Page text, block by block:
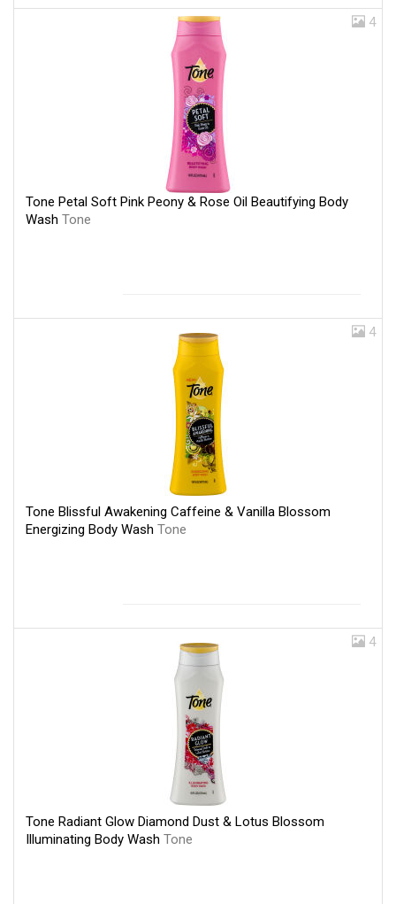
4
Tone Petal Soft Pink Peony & Rose Oil Beautifying Body
Wash Tone
4
Tone Blissful Awakening Caffeine & Vanilla Blossom
Energizing Body Wash Tone
4
Tone Radiant Glow Diamond Dust & Lotus Blossom
Illuminating Body Wash Tone